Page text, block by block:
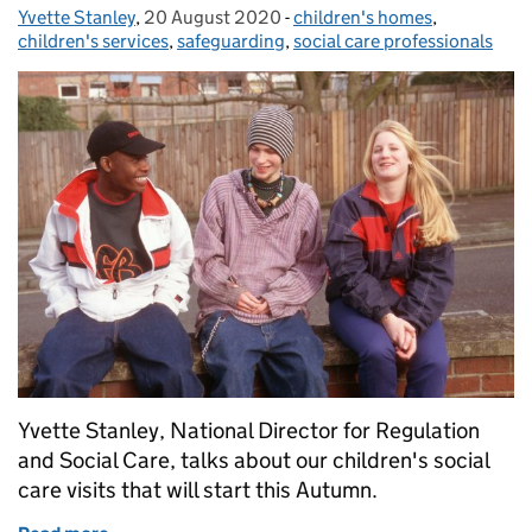
Posted by:
Yvette Stanley, Posted on:
20 August 2020 - Categories:
children's homes,
children's services, safeguarding, social care professionals
Yvette Stanley, National Director for Regulation
and Social Care, talks about our children's social
care visits that will start this Autumn.